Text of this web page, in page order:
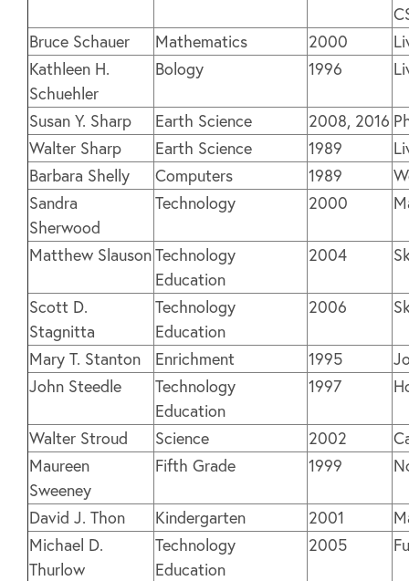
Bruce Schauer
Mathematics 2000
Kathleen H.
Schuehler
Bology 1996
Susan Y. Sharp Earth Science 2008, 2016
Walter Sharp
Earth Science 1989
Barbara Shelly
Computers 1989
Sandra
Sherwood
Technology 2000
Matthew SlausonTechnology
Education
2004
Scott D.
Stagnitta
Technology
Education
2006
Mary T. Stanton Enrichment 1995
John Steedle
Technology
Education
1997
Walter Stroud Science 2002
Maureen
Sweeney
Fifth Grade 1999
David J. Thon Kindergarten 2001
Michael D.
Thurlow
Technology
Education
2005